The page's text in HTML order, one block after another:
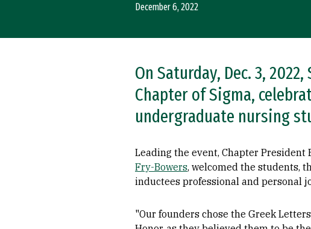
December 6, 2022
On Saturday, Dec. 3,
Chapter of Sigma,
undergraduate nursing
Leading the event, Chapter President
Fry-Bowers, welcomed the students,
inductees professional and personal
"Our founders chose the Greek